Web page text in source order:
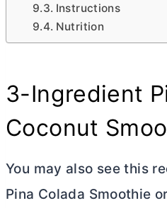
Instructions
Nutrition
3-Ingredient
Coconut
You may also see this
Pina Colada Smoothie